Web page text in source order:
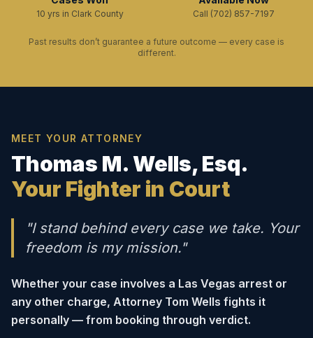
10 yrs in Clark County Call (702) 857-7197
Past results don’t guarantee a future outcome — every case is
different.
MEET YOUR ATTORNEY
Thomas M. Wells, Esq.
Your Fighter in Court
"I stand behind every case we take. Your
freedom is my mission."
Whether your case involves a Las Vegas arrest or
any other charge, Attorney Tom Wells fights it
personally — from booking through verdict.